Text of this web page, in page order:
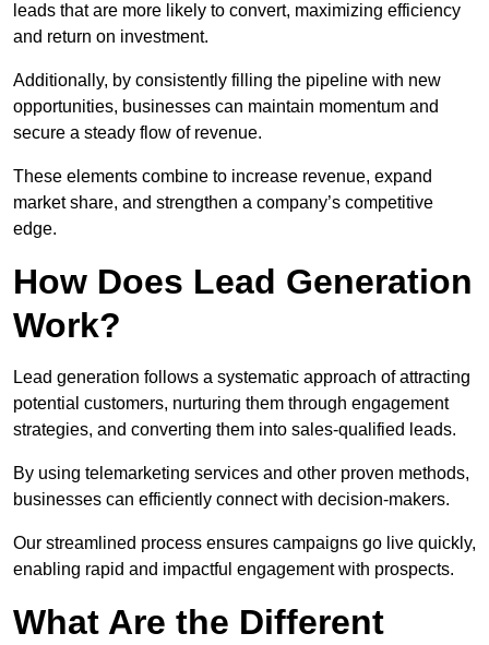
leads that are more likely to convert, maximizing efficiency
and return on investment.
Additionally, by consistently filling the pipeline with new
opportunities, businesses can maintain momentum and
secure a steady flow of revenue.
These elements combine to increase revenue, expand
market share, and strengthen a company’s competitive
edge.
How Does Lead Generation
Work?
Lead generation follows a systematic approach of attracting
potential customers, nurturing them through engagement
strategies, and converting them into sales-qualified leads.
By using telemarketing services and other proven methods,
businesses can efficiently connect with decision-makers.
Our streamlined process ensures campaigns go live quickly,
enabling rapid and impactful engagement with prospects.
What Are the Different